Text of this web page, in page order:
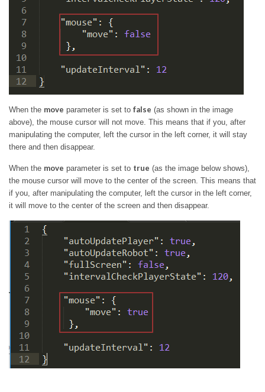
When the move parameter is set to false (as shown in the image
above), the mouse cursor will not move. This means that if you, after
manipulating the computer, left the cursor in the left corner, it will stay
there and then disappear.
When the move parameter is set to true (as the image below shows),
the mouse cursor will move to the center of the screen. This means that
if you, after manipulating the computer, left the cursor in the left corner,
it will move to the center of the screen and then disappear.